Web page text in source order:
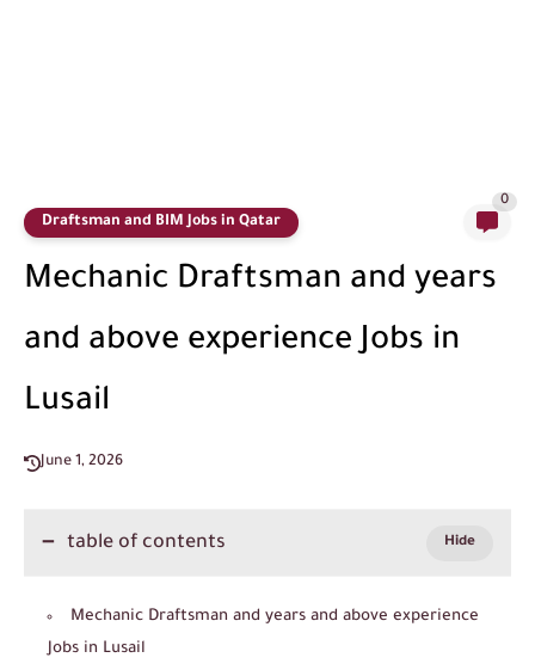
Draftsman and BIM Jobs in Qatar
0
Mechanic Draftsman and years
and above experience Jobs in
Lusail
June 1, 2026
table of contents
Mechanic Draftsman and years and above experience
Jobs in Lusail